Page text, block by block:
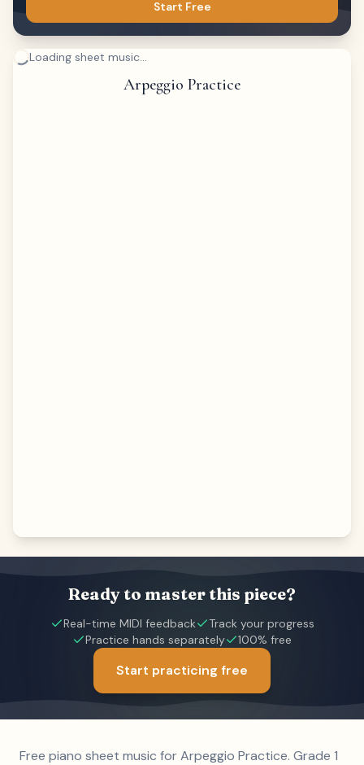
Start Free
Loading sheet music...
Arpeggio Practice
Ready to master this piece?
Real-time MIDI feedback
Track your progress
Practice hands separately
100% free
Start practicing free
Free piano sheet music for Arpeggio Practice. Grade 1